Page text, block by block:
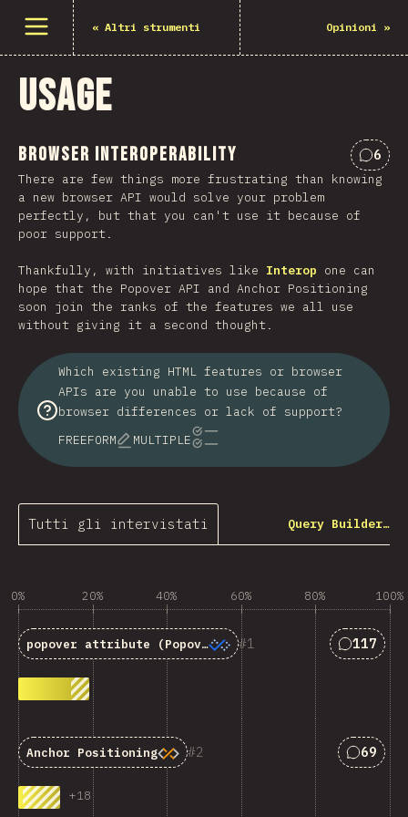
Open menu « Altri strumenti Opinioni »
Usage
Browser Interoperability 6
There are few things more frustrating than knowing
a new browser API would solve your problem
perfectly, but that you can't use it because of
poor support.
Thankfully, with initiatives like Interop one can
hope that the Popover API and Anchor Positioning
soon join the ranks of the features we all use
without giving it a second thought.
Which existing HTML features or browser
APIs are you unable to use because of
browser differences or lack of support?
FREEFORM
MULTIPLE
Tutti gli intervistati Query Builder…
0% 20% 40% 60% 80% 100%
1
popover attribute (Popover API) Answers
117
2
Anchor Positioning
+18
69